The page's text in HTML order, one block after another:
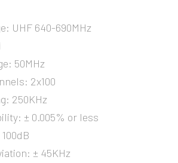
UHF 640-690MHz
50MHz
2x100
250KHz
± 0.005% or less
± 45KHz